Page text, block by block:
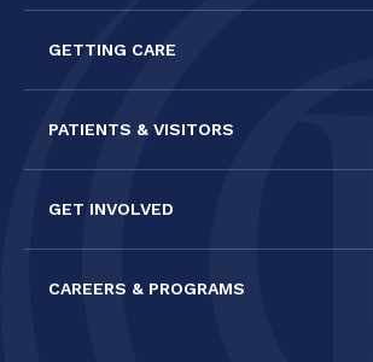
blank.
GETTING CARE
PATIENTS & VISITORS
GET INVOLVED
CAREERS & PROGRAMS